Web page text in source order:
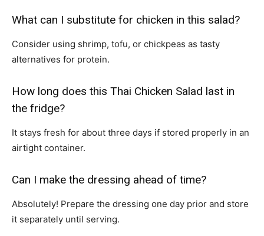
What can I substitute for chicken in this salad?
Consider using shrimp, tofu, or chickpeas as tasty
alternatives for protein.
How long does this Thai Chicken Salad last in
the fridge?
It stays fresh for about three days if stored properly in an
airtight container.
Can I make the dressing ahead of time?
Absolutely! Prepare the dressing one day prior and store
it separately until serving.